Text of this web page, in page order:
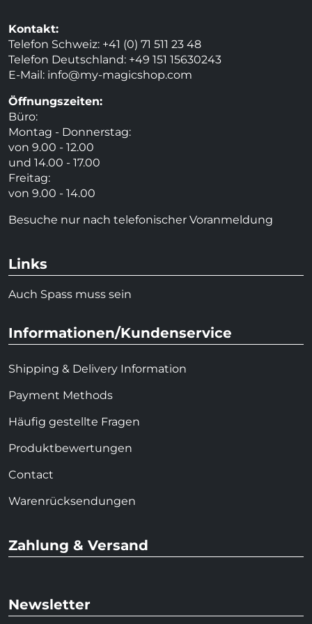
Kontakt:
Telefon Schweiz: +41 (0) 71 511 23 48
Telefon Deutschland: +49 151 15630243
E-Mail: info@my-magicshop.com
Öffnungszeiten:
Büro:
Montag - Donnerstag:
von 9.00 - 12.00
und 14.00 - 17.00
Freitag:
von 9.00 - 14.00
Besuche nur nach telefonischer Voranmeldung
Links
Auch Spass muss sein
Informationen/Kundenservice
Shipping & Delivery Information
Payment Methods
Häufig gestellte Fragen
Produktbewertungen
Contact
Warenrücksendungen
Zahlung & Versand
Newsletter